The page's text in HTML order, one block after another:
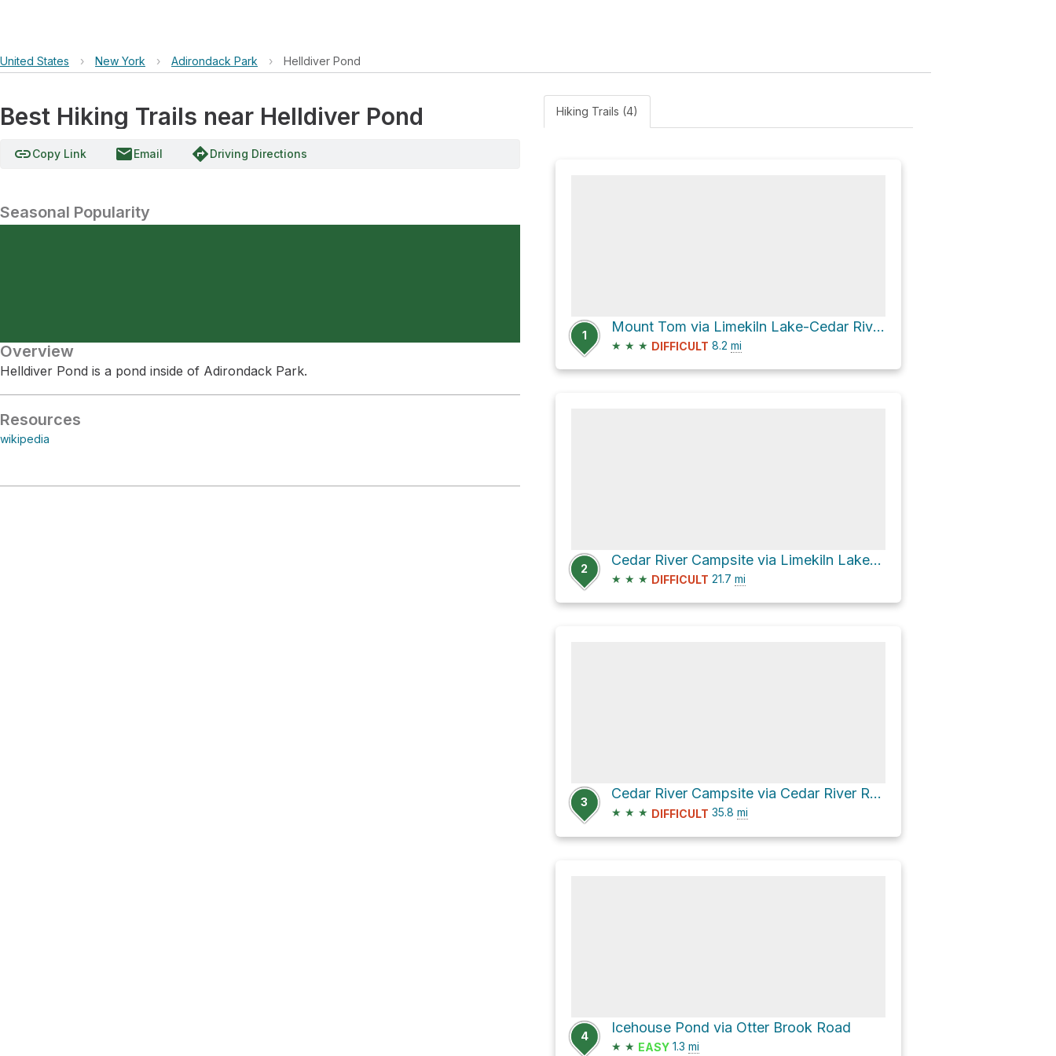
United States › New York › Adirondack Park › Helldiver Pond
Best Hiking Trails near Helldiver Pond
linkCopy Link emailEmail directionsDriving Directions
Seasonal Popularity
Overview
Helldiver Pond is a pond inside of Adirondack Park.
Resources
wikipedia
Hiking Trails (4)
1
Mount Tom via Limekiln Lake-Cedar River Road
★ ★ ★ DIFFICULT 8.2 mi
2
Cedar River Campsite via Limekiln Lake-Cedar River Road
★ ★ ★ DIFFICULT 21.7 mi
3
Cedar River Campsite via Cedar River Road
★ ★ ★ DIFFICULT 35.8 mi
4
Icehouse Pond via Otter Brook Road
★ ★ EASY 1.3 mi